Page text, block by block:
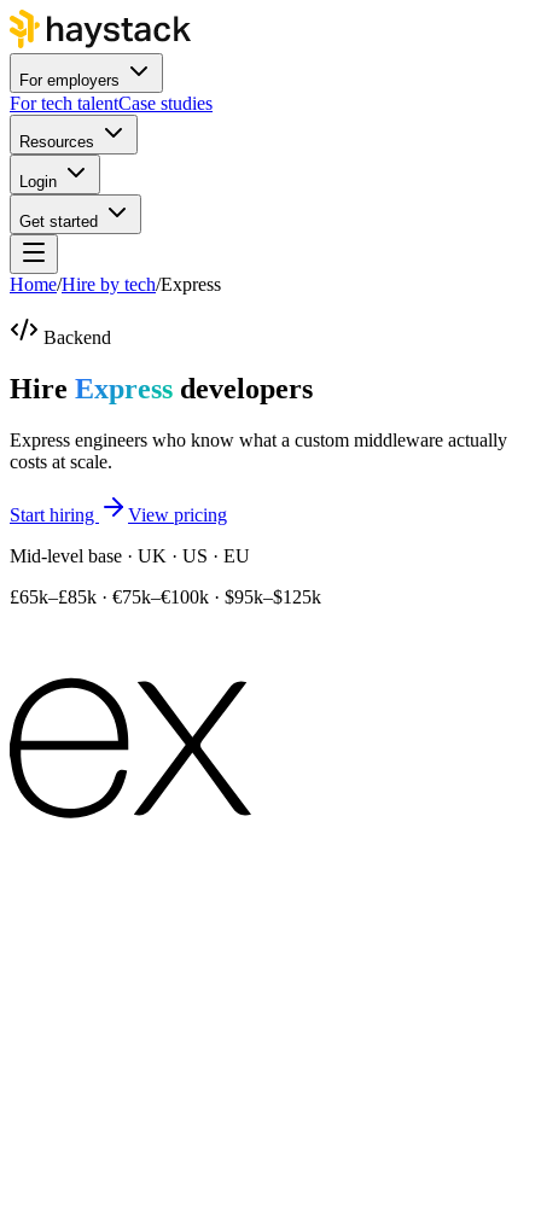
For employers
For tech talentCase studies
Resources
Login
Get started
Home/Hire by tech/Express
Backend
Hire Express developers
Express engineers who know what a custom middleware actually
costs at scale.
Start hiring
View pricing
Mid-level base · UK · US · EU
£65k–£85k · €75k–€100k · $95k–$125k